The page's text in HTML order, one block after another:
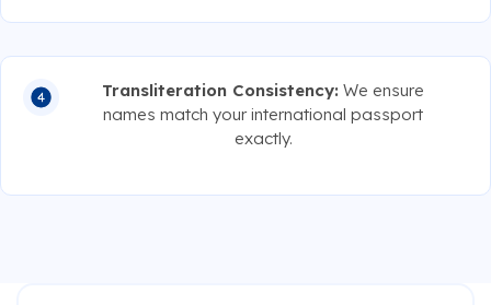
Transliteration Consistency: We ensure
names match your international passport
exactly.